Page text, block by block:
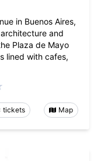
in Buenos Aires,
and
Plaza de Mayo
lined with cafes,
tickets Map